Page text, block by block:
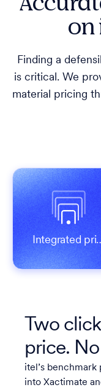
on
Finding a
is critical. We
material pricing
Integrated
Two
price.
itel’s
into Xactimate